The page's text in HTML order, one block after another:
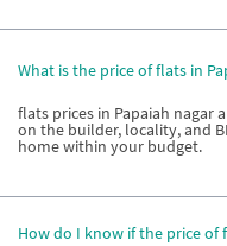
What is the price of flats in
flats prices in Papaiah nagar
on the builder, locality, and
home within your budget.
How do I know if the price of